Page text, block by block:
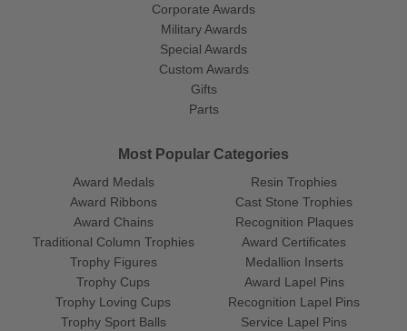
Corporate Awards
Military Awards
Special Awards
Custom Awards
Gifts
Parts
Most Popular Categories
Award Medals
Award Ribbons
Award Chains
Traditional Column Trophies
Trophy Figures
Trophy Cups
Trophy Loving Cups
Trophy Sport Balls
Resin Trophies
Cast Stone Trophies
Recognition Plaques
Award Certificates
Medallion Inserts
Award Lapel Pins
Recognition Lapel Pins
Service Lapel Pins